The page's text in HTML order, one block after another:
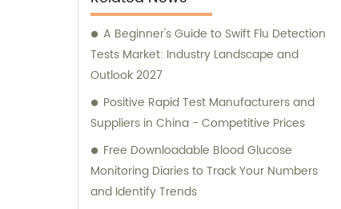
A Beginner's Guide to Swift Flu Detection
Tests Market: Industry Landscape and
Outlook 2027
Positive Rapid Test Manufacturers and
Suppliers in China - Competitive Prices
Free Downloadable Blood Glucose
Monitoring Diaries to Track Your Numbers
and Identify Trends